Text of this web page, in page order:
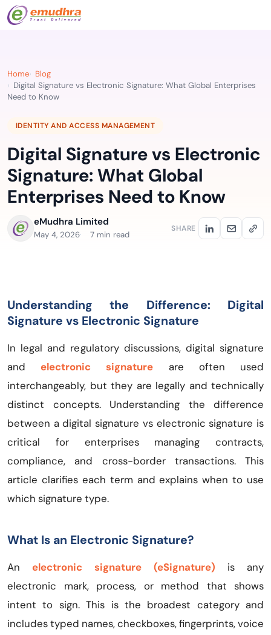
Home
Blog
Digital Signature vs Electronic Signature: What Global Enterprises
Need to Know
IDENTITY AND ACCESS MANAGEMENT
Digital Signature vs Electronic
Signature: What Global
Enterprises Need to Know
eMudhra Limited
May 4, 2026 7 min read
SHARE
Understanding the Difference: Digital
Signature vs Electronic Signature
In legal and regulatory discussions, digital signature
andelectronic signature are often used
interchangeably, but they are legally and technically
distinct concepts. Understanding the difference
between a digital signature vs electronic signature is
critical for enterprises managing contracts,
compliance, and cross-border transactions. This
article clarifies each term and explains when to use
which signature type.
What Is an Electronic Signature?
An electronic signature (eSignature) is any
electronic mark, process, or method that shows
intent to sign. This is the broadest category and
includes typed names, checkboxes, fingerprints, voice